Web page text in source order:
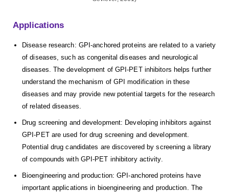
Applications
Disease research: GPI-anchored proteins are related to a variety
of diseases, such as congenital diseases and neurological
diseases. The development of GPI-PET inhibitors helps further
understand the mechanism of GPI modification in these
diseases and may provide new potential targets for the research
of related diseases.
Drug screening and development: Developing inhibitors against
GPI-PET are used for drug screening and development.
Potential drug candidates are discovered by screening a library
of compounds with GPI-PET inhibitory activity.
Bioengineering and production: GPI-anchored proteins have
important applications in bioengineering and production. The